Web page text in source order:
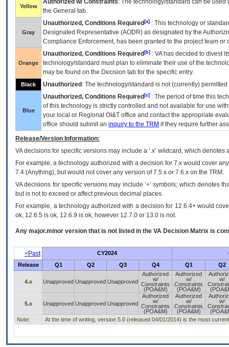
Yellow
Authorized w/ Constraints: The technology/standard can be
the General tab.
Gray
Unauthorized, Conditions Required [a] : This technology or
Designated Representative (AODR) as designated by the
Compliance Enforcement, has been granted to the project team
Orange
Unauthorized, Conditions Required [b] : VAhas decided to divest
technology/standard must plan to eliminate their use of the
may be found on the Decision tab for the specific entry.
Black Unauthorized : The technology/standard is not (currently)
Blue
Unauthorized, Conditions Required [c] : The period of time this
of this technology is strictly controlled and not available for use
your local or Regional OI&T office and contact the appropriate
office should submit an inquiry to the TRM if they require further
Release/Version Information:
VAdecisions for specific versions may include a ‘.x’ wildcard, which
For example, a technology authorized with a decision for 7.x would cover
7.4.(Anything), but would not cover any version of 7.5.x or 7.6.x on the TRM.
VA decisions for specific versions may include ‘+’ symbols; which denotes
but is not to exceed or affect previous decimal places.
For example, a technology authorized with a decision for 12.6.4+ would
ok, 12.6.5 is ok, 12.6.9 is ok, however 12.7.0 or 13.0 is not.
Any major.minor version that is not listed in the VA Decision Matrix is
<Past CY2024
Release
Q1 Q2 Q3 Q4 Q1 Q2
4.x Unapproved Unapproved Unapproved
Authorized
w/
Constraints
(POA&M)
Authorized
w/
Constraints
(POA&M)
w/
5.x Unapproved Unapproved Unapproved
Authorized
w/
Constraints
(POA&M)
Authorized
w/
Constraints
(POA&M)
w/
Note:
At the time of writing, version 5.0 (released 04/01/2014) is the most